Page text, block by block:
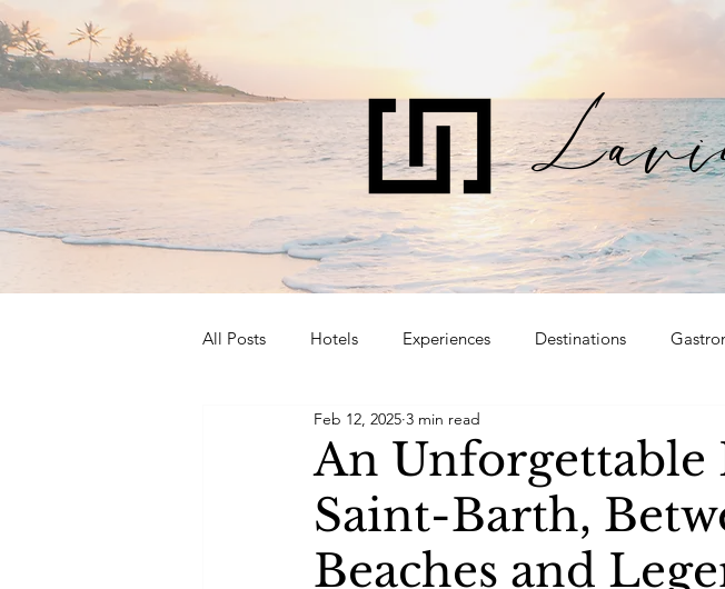
All Posts Hotels Experiences Destinations
An
Saint-Barth,
Beaches and
Feb 12, 2025 3 min read